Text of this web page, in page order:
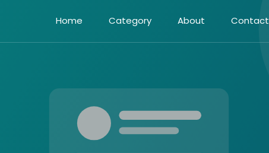
Home Category About Contact